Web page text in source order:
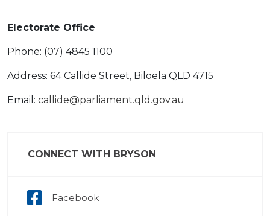
Electorate Office
Phone: (07) 4845 1100
Address: 64 Callide Street, Biloela QLD 4715
Email: callide@parliament.qld.gov.au
CONNECT WITH BRYSON
Facebook